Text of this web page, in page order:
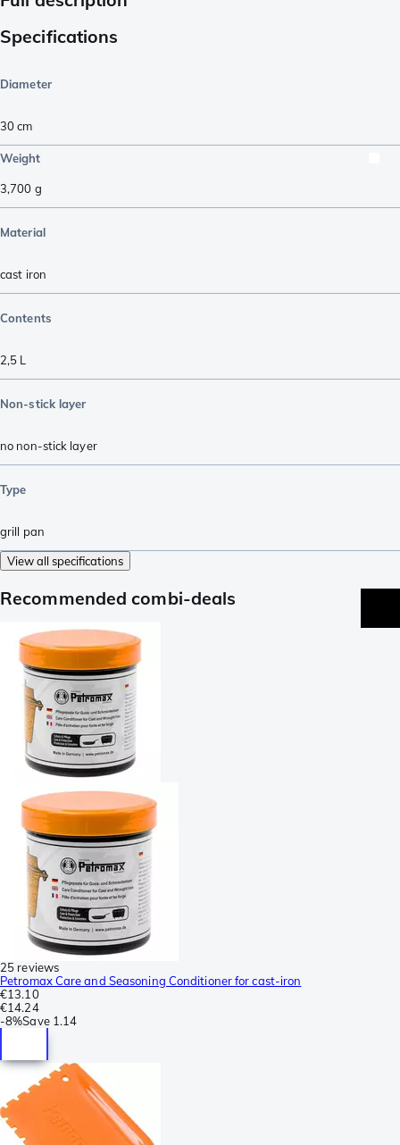
Specifications
Diameter
30 cm
Weight
3,700 g
Material
cast iron
Contents
2,5 L
Non-stick layer
no non-stick layer
Type
grill pan
View all specifications
Recommended combi-deals
25 reviews
Petromax Care and Seasoning Conditioner for cast-iron
€13.10
€14.24
-8%Save 1.14